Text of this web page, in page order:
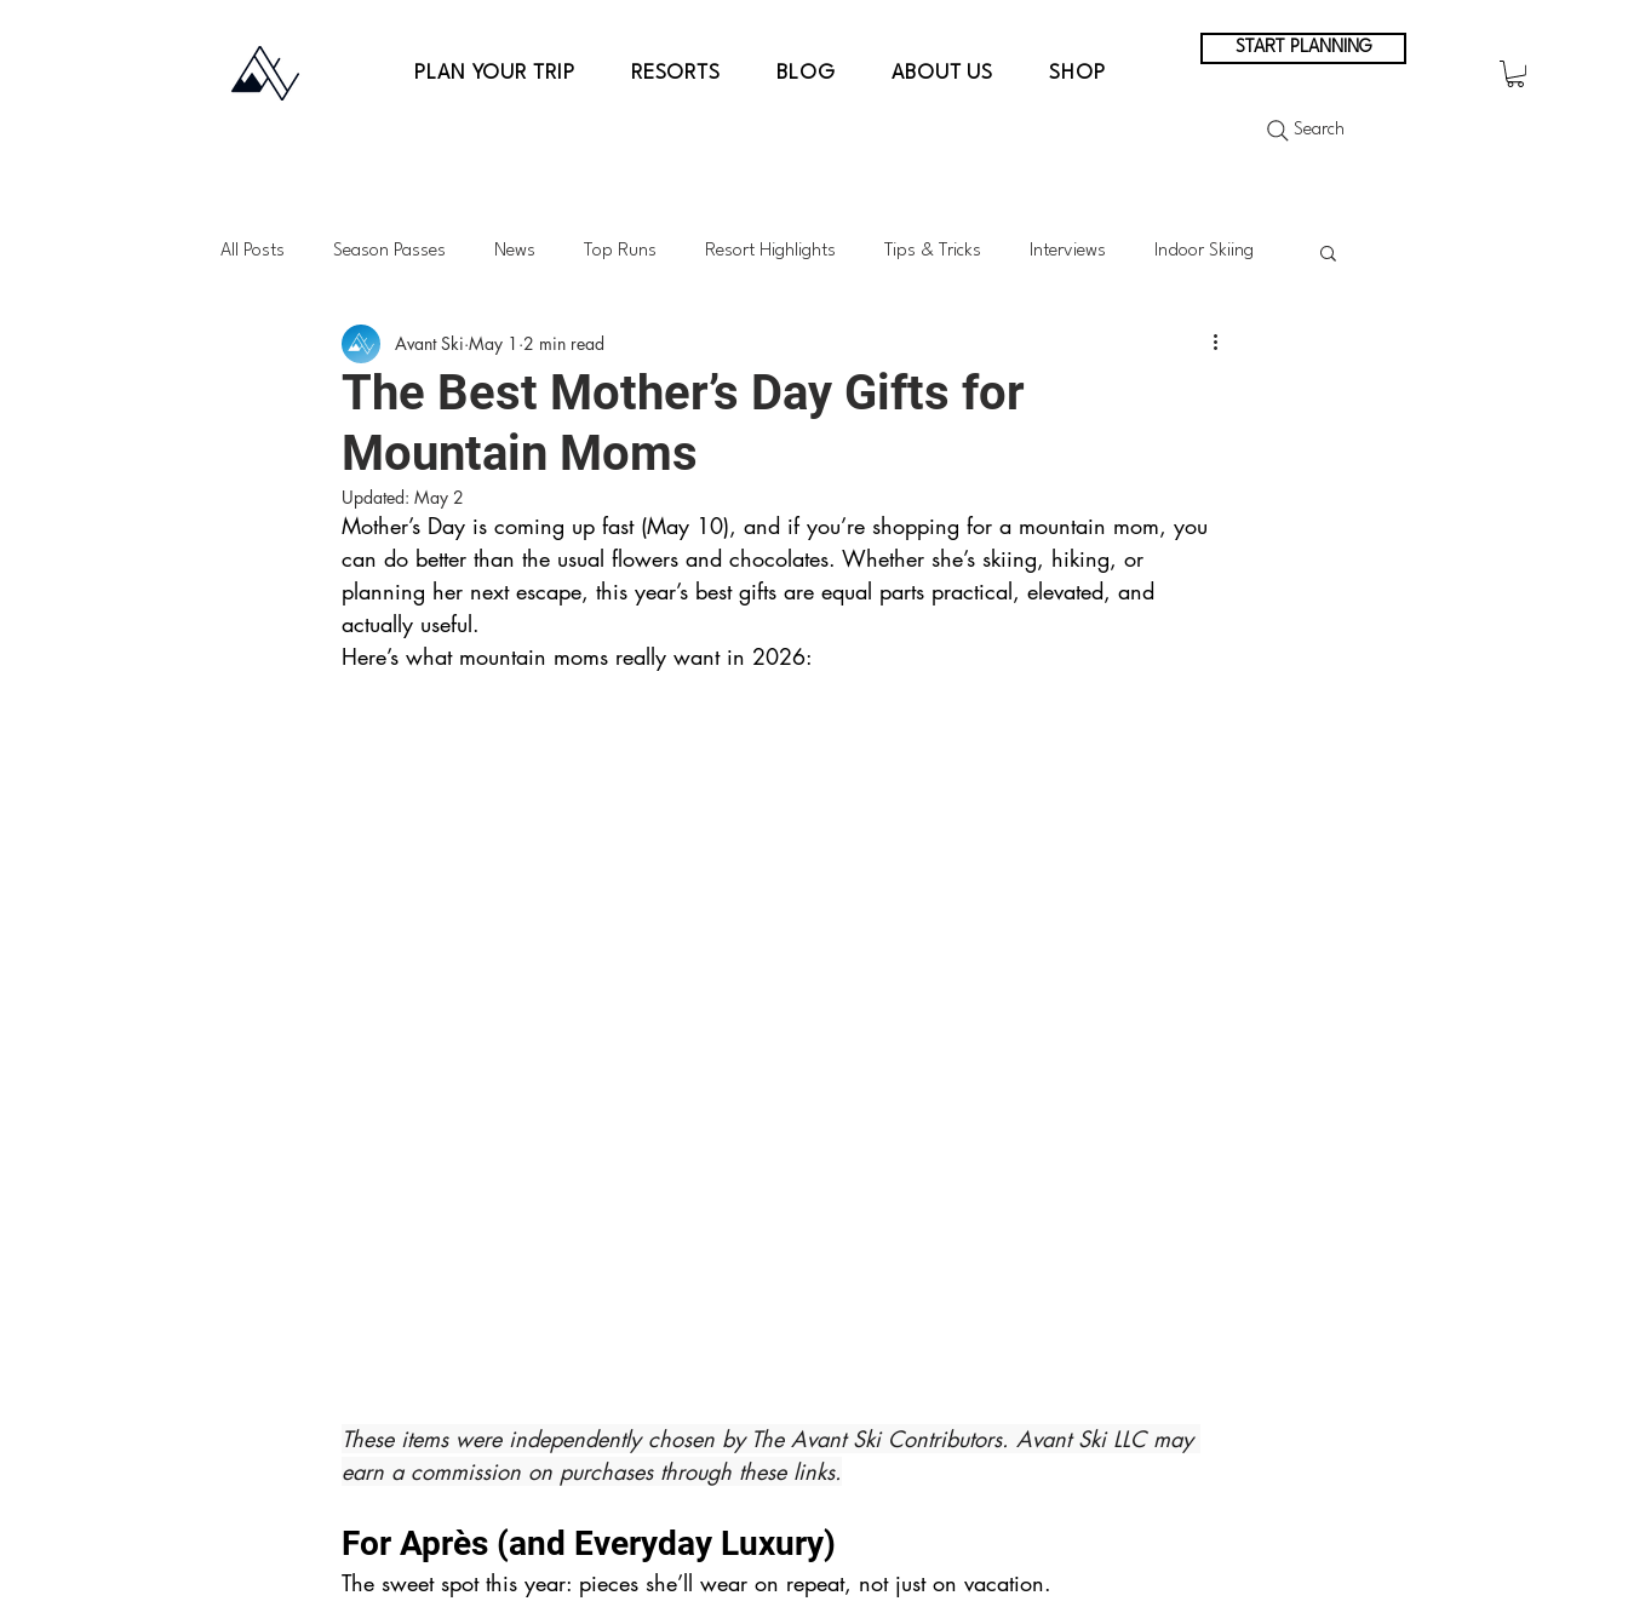
PLAN YOUR TRIP RESORTS BLOG ABOUT US SHOP
START PLANNING
Search
All Posts Season Passes News Top Runs Resort Highlights Tips & Tricks Interviews Indoor Skiing
Gift Guides Backcountry Summer Skiing
Family Skiing Après & Dining Top Lifts
Vermont Colorado Kids Skiing AspenSnowmass
International Ski Destinations
The Best Mother’s Day Gifts for
Mountain Moms
Avant Ski May 1 2 min read
Updated: May 2
Mother’s Day is coming up fast (May 10), and if you’re shopping for a mountain mom, you
can do better than the usual flowers and chocolates. Whether she’s skiing, hiking, or
planning her next escape, this year’s best gifts are equal parts practical, elevated, and
actually useful.
Here’s what mountain moms really want in 2026:
These items were independently chosen by The Avant Ski Contributors. Avant Ski LLC may
earn a commission on purchases through these links.
For Après (and Everyday Luxury)
The sweet spot this year: pieces she’ll wear on repeat, not just on vacation.